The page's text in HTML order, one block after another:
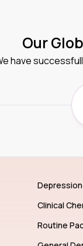
Our
have
Depression
Clinical
Routine